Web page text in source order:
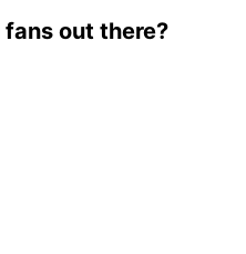
out there?